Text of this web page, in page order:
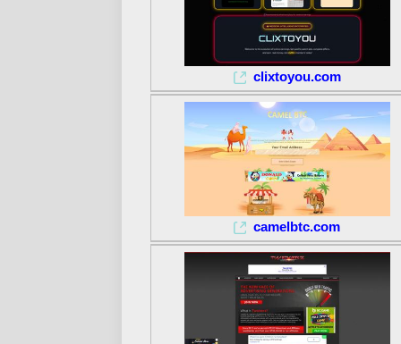
clixtoyou.com
camelbtc.com